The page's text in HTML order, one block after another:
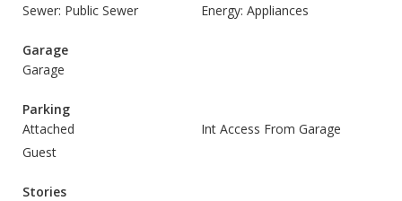
Sewer: Public Sewer
Energy: Appliances
Garage
Garage
Parking
Attached
Int Access From Garage
Guest
Stories